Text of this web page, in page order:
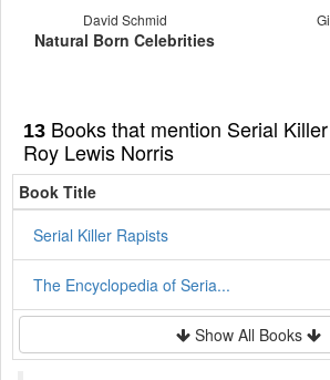
David Schmid
Natural Born Celebrities
13 Books that mention Serial Killer
Roy Lewis Norris
Book Title
Serial Killer Rapists
The Encyclopedia of Seria...
Show All Books